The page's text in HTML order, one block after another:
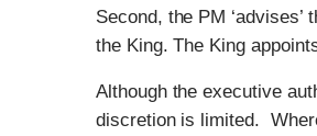
Second, the PM
the King. The King
Although the executive
discretion is limited.